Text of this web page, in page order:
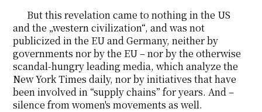
But this revelation came to nothing in the US
and the „western civilization“, and was not
publicized in the EU and Germany, neither by
governments nor by the EU – nor by the otherwise
scandal-hungry leading media, which analyze the
New York Times daily, nor by initiatives that have
been involved in “supply chains” for years. And –
silence from women's movements as well.